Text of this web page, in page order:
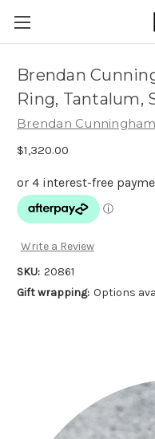
Brendan
Ring, Tantalum,
Brendan Cunningham
$1,320.00
Write a Review
SKU: 20861
Gift wrapping: Options